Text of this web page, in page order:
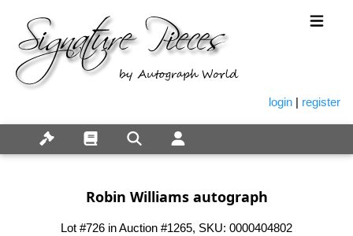
login | register
Robin Williams autograph
Lot #726 in Auction #1265, SKU: 0000404802